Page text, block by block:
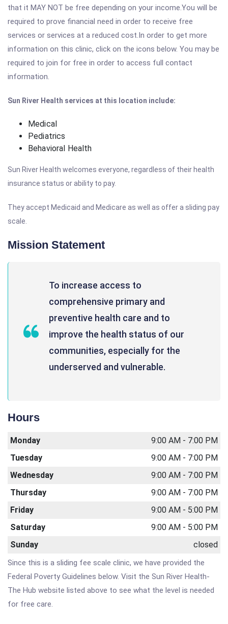
that it MAY NOT be free depending on your income.You will be
required to prove financial need in order to receive free
services or services at a reduced cost.In order to get more
information on this clinic, click on the icons below. You may be
required to join for free in order to access full contact
information.
Sun River Health services at this location include:
Medical
Pediatrics
Behavioral Health
Sun River Health welcomes everyone, regardless of their health
insurance status or ability to pay.
They accept Medicaid and Medicare as well as offer a sliding pay
scale.
Mission Statement
To increase access to
comprehensive primary and
preventive health care and to
improve the health status of our
communities, especially for the
underserved and vulnerable.
Hours
Monday
9:00 AM - 7:00 PM
Tuesday
9:00 AM - 7:00 PM
Wednesday
9:00 AM - 7:00 PM
Thursday
9:00 AM - 7:00 PM
Friday
9:00 AM - 5:00 PM
Saturday
9:00 AM - 5:00 PM
Sunday
closed
Since this is a sliding fee scale clinic, we have provided the
Federal Poverty Guidelines below. Visit the Sun River Health-
The Hub website listed above to see what the level is needed
for free care.